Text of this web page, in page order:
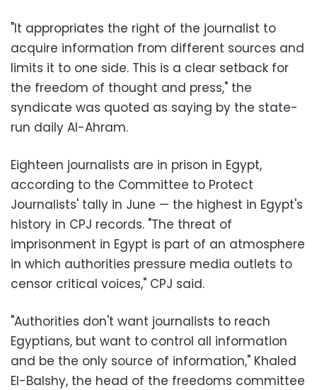
"It appropriates the right of the journalist to
acquire information from different sources and
limits it to one side. This is a clear setback for
the freedom of thought and press," the
syndicate was quoted as saying by the state-
run daily Al-Ahram.
Eighteen journalists are in prison in Egypt,
according to the Committee to Protect
Journalists' tally in June — the highest in Egypt's
history in CPJ records. "The threat of
imprisonment in Egypt is part of an atmosphere
in which authorities pressure media outlets to
censor critical voices," CPJ said.
"Authorities don't want journalists to reach
Egyptians, but want to control all information
and be the only source of information," Khaled
El-Balshy, the head of the freedoms committee